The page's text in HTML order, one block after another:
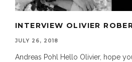
INTERVIEW OLIVIER
JULY 26, 2018
Andreas Pohl Hello Olivier, hope